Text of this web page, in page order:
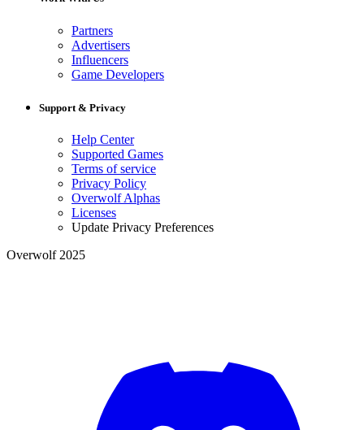
Partners
Advertisers
Influencers
Game Developers
Support & Privacy
Help Center
Supported Games
Terms of service
Privacy Policy
Overwolf Alphas
Licenses
Update Privacy Preferences
Overwolf 2025